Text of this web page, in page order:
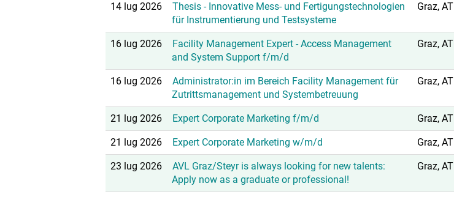
14 lug 2026
Thesis - Innovative Mess- und Fertigungstechnologien
für Instrumentierung und Testsysteme
Graz, AT
16 lug 2026
Facility Management Expert - Access Management
and System Support f/m/d
Graz, AT
16 lug 2026
Administrator:in im Bereich Facility Management für
Zutrittsmanagement und Systembetreuung
Graz, AT
21 lug 2026 Expert Corporate Marketing f/m/d Graz, AT
21 lug 2026 Expert Corporate Marketing w/m/d Graz, AT
23 lug 2026
AVL Graz/Steyr is always looking for new talents:
Apply now as a graduate or professional!
Graz, AT